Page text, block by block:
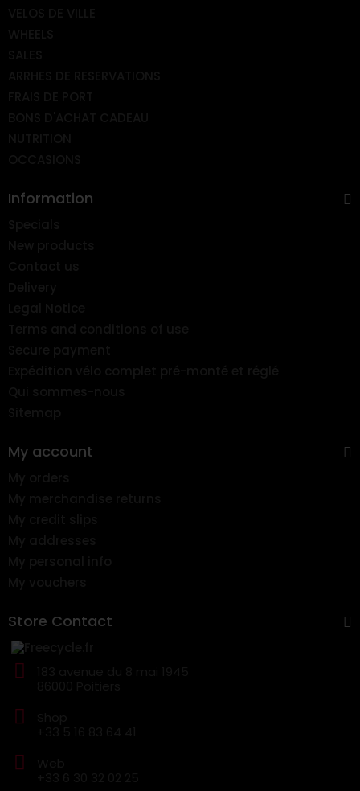
Information
My account
Store Contact